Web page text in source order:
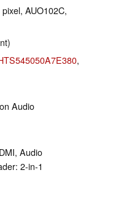
AUO102C,
,
Audio
Audio
2-in-1